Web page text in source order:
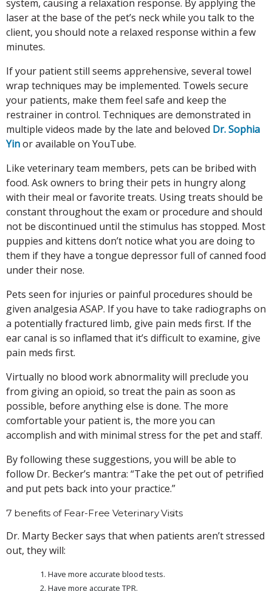
system, causing a relaxation response. By applying the
laser at the base of the pet’s neck while you talk to the
client, you should note a relaxed response within a few
minutes.
If your patient still seems apprehensive, several towel
wrap techniques may be implemented. Towels secure
your patients, make them feel safe and keep the
restrainer in control. Techniques are demonstrated in
multiple videos made by the late and beloved Dr. Sophia
Yinor available on YouTube.
Like veterinary team members, pets can be bribed with
food. Ask owners to bring their pets in hungry along
with their meal or favorite treats. Using treats should be
constant throughout the exam or procedure and should
not be discontinued until the stimulus has stopped. Most
puppies and kittens don’t notice what you are doing to
them if they have a tongue depressor full of canned food
under their nose.
Pets seen for injuries or painful procedures should be
given analgesia ASAP. If you have to take radiographs on
a potentially fractured limb, give pain meds first. If the
ear canal is so inflamed that it’s difficult to examine, give
pain meds first.
Virtually no blood work abnormality will preclude you
from giving an opioid, so treat the pain as soon as
possible, before anything else is done. The more
comfortable your patient is, the more you can
accomplish and with minimal stress for the pet and staff.
By following these suggestions, you will be able to
follow Dr. Becker’s mantra: “Take the pet out of petrified
and put pets back into your practice.”
7 benefits of Fear-Free Veterinary Visits
Dr. Marty Becker says that when patients aren’t stressed
out, they will:
Have more accurate blood tests.
Have more accurate TPR.